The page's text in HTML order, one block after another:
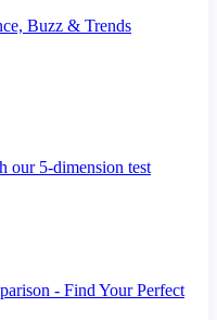
Buzz & Trends
our 5-dimension test
- Find Your Perfect